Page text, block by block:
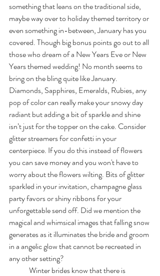
something that leans on the traditional side,
maybe way over to holiday themed territory or
even something in-between, January has you
covered. Though big bonus points go out to all
those who dream of a New Years Eve or New
Years themed wedding! No month seems to
bring on the bling quite like January.
Diamonds, Sapphires, Emeralds, Rubies, any
pop of color can really make your snowy day
radiant but adding a bit of sparkle and shine
isn’t just for the topper on the cake. Consider
glitter streamers for confetti in your
centerpiece. If you do this instead of flowers
you can save money and you won't have to
worry about the flowers wilting. Bits of glitter
sparkled in your invitation, champagne glass
party favors or shiny ribbons for your
unforgettable send off. Did we mention the
magical and whimsical images that falling snow
generates as it illuminates the bride and groom
in a angelic glow that cannot be recreated in
any other setting?